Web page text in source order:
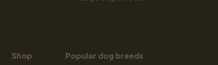
Shop
Popular dog breeds